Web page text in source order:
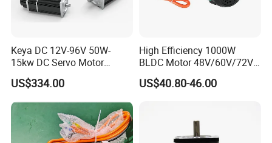
Keya DC 12V-96V 50W-
15kw DC Servo Motor
Pmsm Motor Support
Customization
US$334.00
High Efficiency 1000W
BLDC Motor 48V/60V/72V
4800rpm Low Power
Electric Motor
US$40.80-46.00